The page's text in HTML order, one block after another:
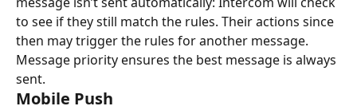
to see if they still match the rules. Their actions since
then may trigger the rules for another message.
Message priority ensures the best message is always
sent.
Mobile Push